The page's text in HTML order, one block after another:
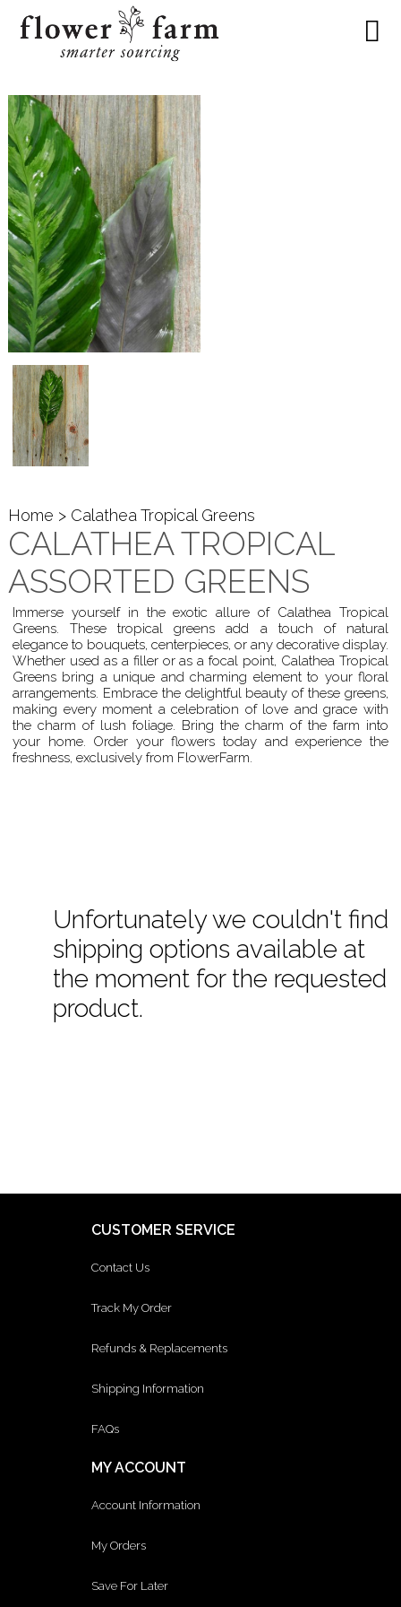
Home > Calathea Tropical Greens
CALATHEA TROPICAL
ASSORTED GREENS
Immerse yourself in the exotic allure of Calathea Tropical
Greens. These tropical greens add a touch of natural
elegance to bouquets, centerpieces, or any decorative display.
Whether used as a filler or as a focal point, Calathea Tropical
Greens bring a unique and charming element to your floral
arrangements. Embrace the delightful beauty of these greens,
making every moment a celebration of love and grace with
the charm of lush foliage. Bring the charm of the farm into
your home. Order your flowers today and experience the
freshness, exclusively from FlowerFarm.
Unfortunately we couldn't find
shipping options available at
the moment for the requested
product.
CUSTOMER SERVICE
Contact Us
Track My Order
Refunds & Replacements
Shipping Information
FAQs
MY ACCOUNT
Account Information
My Orders
Save For Later